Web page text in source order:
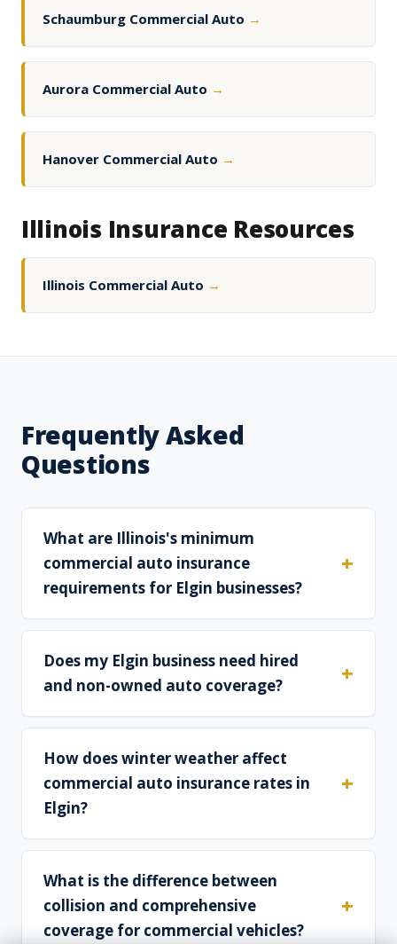
Schaumburg Commercial Auto →
Aurora Commercial Auto →
Hanover Commercial Auto →
Illinois Insurance Resources
Illinois Commercial Auto →
Frequently Asked
Questions
What are Illinois's minimum
commercial auto insurance
requirements for Elgin businesses?
Does my Elgin business need hired
and non-owned auto coverage?
How does winter weather affect
commercial auto insurance rates in
Elgin?
What is the difference between
collision and comprehensive
coverage for commercial vehicles?